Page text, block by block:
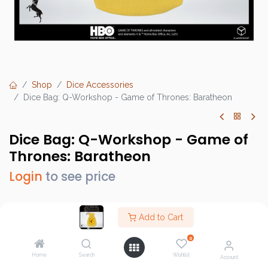
Add to Cart
Home Search
0
Wishlist Account
Shop
Dice Accessories
Dice Bag: Q-Workshop - Game of Thrones: Baratheon
Dice Bag: Q-Workshop - Game of
Thrones: Baratheon
Login to see price
Q-Workshop
QWSGOT/POU/00190166/2025/4/W